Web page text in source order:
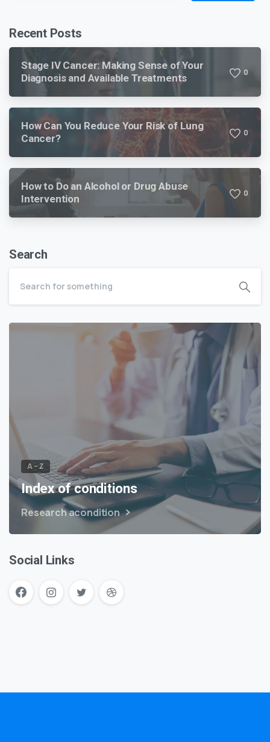
Recent Posts
Stage IV Cancer: Making Sense of Your
Diagnosis and Available Treatments
0
How Can You Reduce Your Risk of Lung
Cancer?
0
How to Do an Alcohol or Drug Abuse
Intervention
0
Search
A – Z
Index of conditions
Research acondition
Social Links